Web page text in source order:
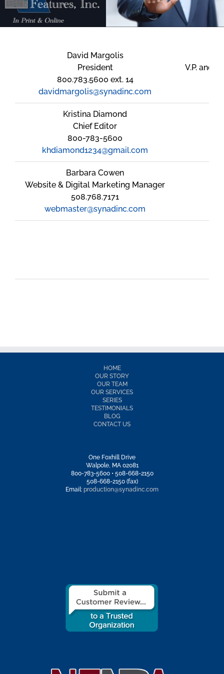
David Margolis
President
800.783.5600 ext. 14
davidmargolis@synadinc.com
V.P. and
Kristina Diamond
Chief Editor
800-783-5600
khdiamond1234@gmail.com
Barbara Cowen
Website & Digital Marketing Manager
508.768.7171
webmaster@synadinc.com
HOME
OUR STORY
OUR TEAM
OUR SERVICES
SERIES
TESTIMONIALS
BLOG
CONTACT US
One Foxhill Drive
Walpole, MA 02081
800-783-5600 • 508-668-2150
508-668-2150 (fax)
Email: production@synadinc.com